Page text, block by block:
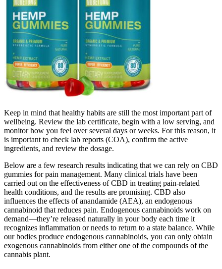
Keep in mind that healthy habits are still the most important part of
wellbeing. Review the lab certificate, begin with a low serving, and
monitor how you feel over several days or weeks. For this reason, it
is important to check lab reports (COA), confirm the active
ingredients, and review the dosage.
Below are a few research results indicating that we can rely on CBD
gummies for pain management. Many clinical trials have been
carried out on the effectiveness of CBD in treating pain-related
health conditions, and the results are promising. CBD also
influences the effects of anandamide (AEA), an endogenous
cannabinoid that reduces pain. Endogenous cannabinoids work on
demand—they’re released naturally in your body each time it
recognizes inflammation or needs to return to a state balance. While
our bodies produce endogenous cannabinoids, you can only obtain
exogenous cannabinoids from either one of the compounds of the
cannabis plant.